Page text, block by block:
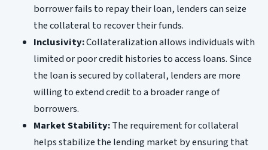
borrower fails to repay their loan, lenders can seize
the collateral to recover their funds.
Inclusivity:Collateralization allows individuals with
limited or poor credit histories to access loans. Since
the loan is secured by collateral, lenders are more
willing to extend credit to a broader range of
borrowers.
Market Stability:The requirement for collateral
helps stabilize the lending market by ensuring that